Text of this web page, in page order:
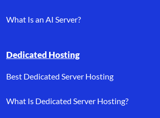
What Is an AI Server?
Dedicated Hosting
Best Dedicated Server Hosting
What Is Dedicated Server Hosting?